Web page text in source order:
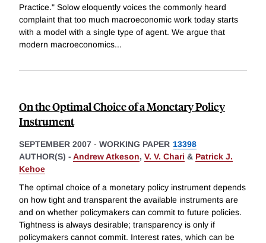
Practice." Solow eloquently voices the commonly heard
complaint that too much macroeconomic work today starts
with a model with a single type of agent. We argue that
modern macroeconomics...
On the Optimal Choice of a Monetary Policy
Instrument
SEPTEMBER 2007 - WORKING PAPER 13398
AUTHOR(S) - Andrew Atkeson, V. V. Chari & Patrick J.
Kehoe
The optimal choice of a monetary policy instrument depends
on how tight and transparent the available instruments are
and on whether policymakers can commit to future policies.
Tightness is always desirable; transparency is only if
policymakers cannot commit. Interest rates, which can be